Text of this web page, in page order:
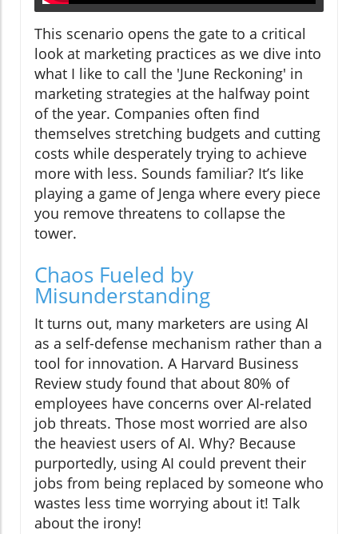
This scenario opens the gate to a critical
look at marketing practices as we dive into
what I like to call the 'June Reckoning' in
marketing strategies at the halfway point
of the year. Companies often find
themselves stretching budgets and cutting
costs while desperately trying to achieve
more with less. Sounds familiar? It’s like
playing a game of Jenga where every piece
you remove threatens to collapse the
tower.
Chaos Fueled by
Misunderstanding
It turns out, many marketers are using AI
as a self-defense mechanism rather than a
tool for innovation. A Harvard Business
Review study found that about 80% of
employees have concerns over AI-related
job threats. Those most worried are also
the heaviest users of AI. Why? Because
purportedly, using AI could prevent their
jobs from being replaced by someone who
wastes less time worrying about it! Talk
about the irony!